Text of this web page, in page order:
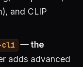
and CLIP
cli — the
adds advanced